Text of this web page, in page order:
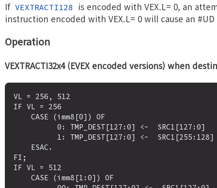
If VEXTRACTI128
is encoded with VEX.L= 0, an
instruction encoded with VEX.L= 0 will cause an
Operation
VEXTRACTI32x4 (EVEX encoded versions) when
VL = 256, 512
IF VL = 256
FI;
IF VL = 512